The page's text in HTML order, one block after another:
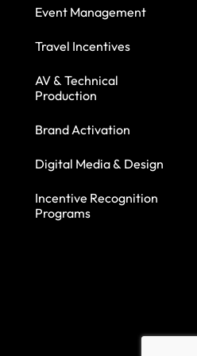
Event Management
Travel Incentives
AV & Technical
Production
Brand Activation
Digital Media & Design
Incentive Recognition
Programs